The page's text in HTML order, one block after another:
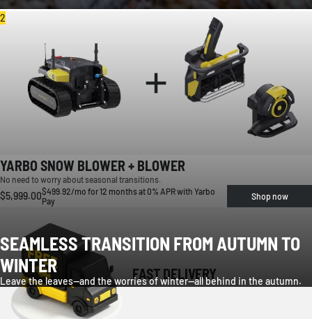
2
SEAMLESS TRANSITION FROM AUTUMN TO
WINTER
Leave the leaves—and the worries of winter—all behind in the autumn.
YARBO SNOW BLOWER + BLOWER
No need to worry about seasonal transitions.
$5,999.00$499.92/mo for 12 months at 0% APR with Yarbo
Pay
Shop now
FAST DELIVERY